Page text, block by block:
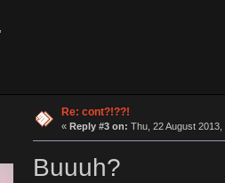
Re: cont?!??!
« Reply #3 on: Thu, 22 August 2013,
Buuuh?